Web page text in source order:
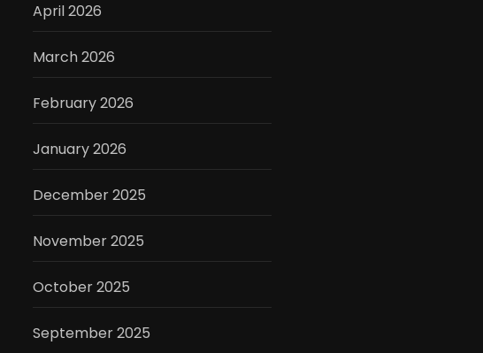
April 2026
March 2026
February 2026
January 2026
December 2025
November 2025
October 2025
September 2025